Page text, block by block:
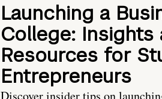
Launching a
College: Insights
Resources for
Entrepreneurs
Discover insider tips on